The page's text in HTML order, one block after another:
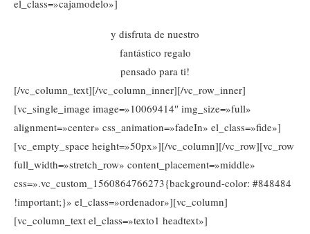
el_class=»cajamodelo»]
y disfruta de nuestro
fantástico regalo
pensado para ti!
[/vc_column_text][/vc_column_inner][/vc_row_inner]
[vc_single_image image=»10069414″ img_size=»full»
alignment=»center» css_animation=»fadeIn» el_class=»fide»]
[vc_empty_space height=»50px»][/vc_column][/vc_row][vc_row
full_width=»stretch_row» content_placement=»middle»
css=».vc_custom_1560864766273{background-color: #848484
!important;}» el_class=»ordenador»][vc_column]
[vc_column_text el_class=»texto1 headtext»]